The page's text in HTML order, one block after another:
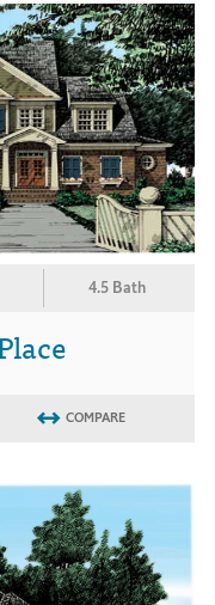
4.5 Bath
COMPARE